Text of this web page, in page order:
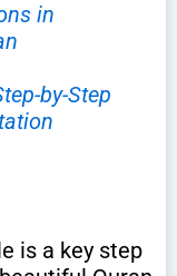
in
by-Step
is a key step